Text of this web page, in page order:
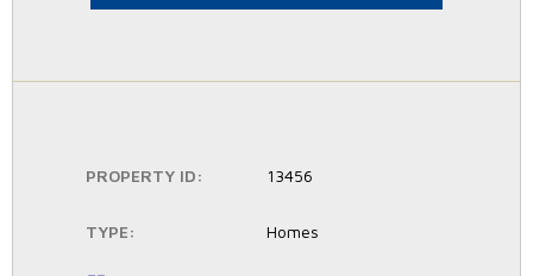
PROPERTY ID: 13456
TYPE: Homes